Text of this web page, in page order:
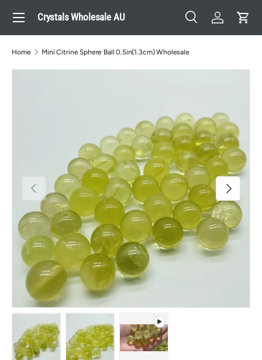
Skip to content
Crystals Wholesale AU
Search
SearchLog inCart
Menu
Home Mini Citrine Sphere Ball 0.5in(1.3cm) Wholesale
Previous Next